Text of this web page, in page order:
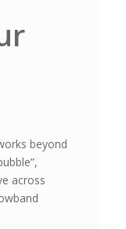
beyond
across